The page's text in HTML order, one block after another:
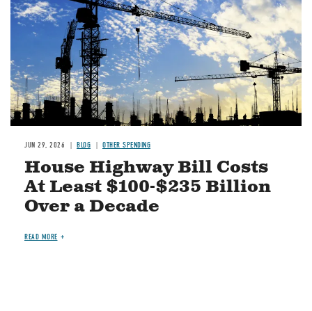
JUN 29, 2026 BLOG OTHER SPENDING
House Highway Bill Costs
At Least $100-$235 Billion
Over a Decade
READ MORE